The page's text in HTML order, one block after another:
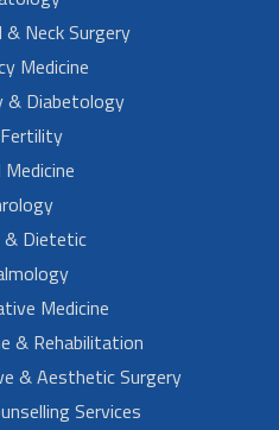
& Neck Surgery
Medicine
& Diabetology
Dietetic
Medicine
& Rehabilitation
& Aesthetic Surgery
Services